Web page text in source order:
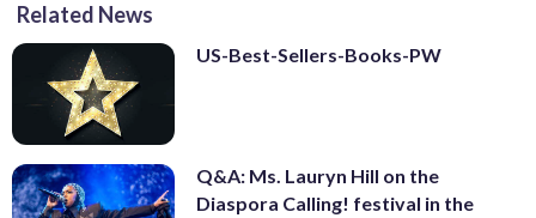
Related News
US-Best-Sellers-Books-PW
Q&A: Ms. Lauryn Hill on the
Diaspora Calling! festival in the